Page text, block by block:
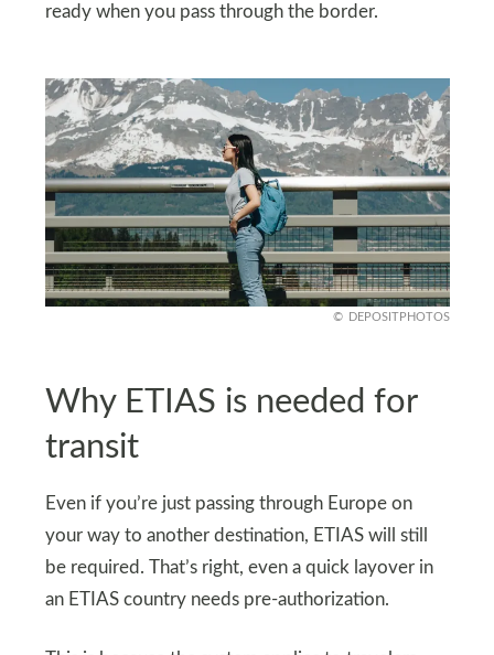
ready when you pass through the border.
DEPOSITPHOTOS
Why ETIAS is needed for
transit
Even if you’re just passing through Europe on
your way to another destination, ETIAS will still
be required. That’s right, even a quick layover in
an ETIAS country needs pre-authorization.